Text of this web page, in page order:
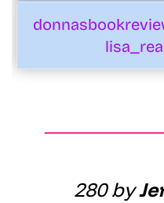
280 by